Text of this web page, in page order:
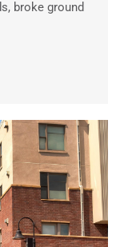
broke ground